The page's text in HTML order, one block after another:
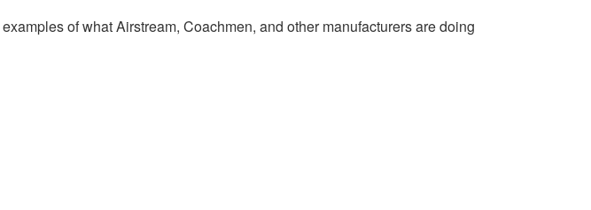
examples of what Airstream, Coachmen, and other manufacturers are doing